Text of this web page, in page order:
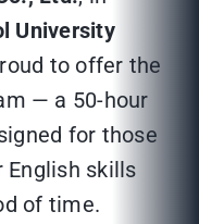
University
to offer the
— a 50-hour
for those
skills
of time.